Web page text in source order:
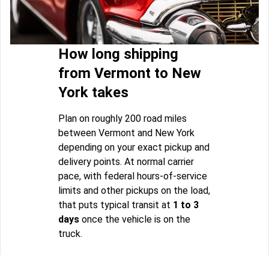
How long shipping
from Vermont to New
York takes
Plan on roughly 200 road miles
between Vermont and New York
depending on your exact pickup and
delivery points. At normal carrier
pace, with federal hours-of-service
limits and other pickups on the load,
that puts typical transit at 1 to 3
days once the vehicle is on the
truck.